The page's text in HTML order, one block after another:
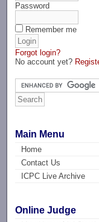
Password
Remember me
Forgot login?
No account yet?
Main Menu
Home
Contact Us
ICPC Live Archive
Online Judge